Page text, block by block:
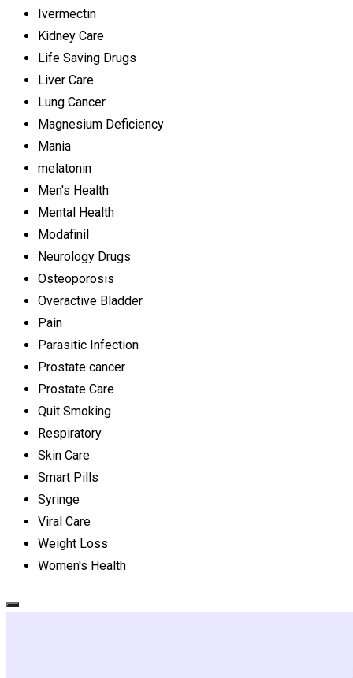
Ivermectin
Kidney Care
Life Saving Drugs
Liver Care
Lung Cancer
Magnesium Deficiency
Mania
melatonin
Men's Health
Mental Health
Modafinil
Neurology Drugs
Osteoporosis
Overactive Bladder
Pain
Parasitic Infection
Prostate cancer
Prostate Care
Quit Smoking
Respiratory
Skin Care
Smart Pills
Syringe
Viral Care
Weight Loss
Women's Health